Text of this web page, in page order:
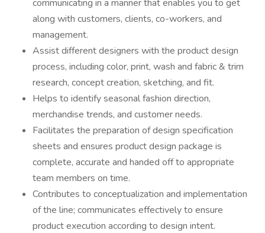
communicating in a manner that enables you to get
along with customers, clients, co-workers, and
management.
Assist different designers with the product design
process, including color, print, wash and fabric & trim
research, concept creation, sketching, and fit.
Helps to identify seasonal fashion direction,
merchandise trends, and customer needs.
Facilitates the preparation of design specification
sheets and ensures product design package is
complete, accurate and handed off to appropriate
team members on time.
Contributes to conceptualization and implementation
of the line; communicates effectively to ensure
product execution according to design intent.